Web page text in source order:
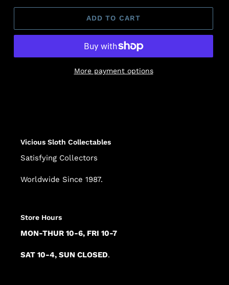
ADD TO CART
More payment options
Vicious Sloth Collectables
Satisfying Collectors
Worldwide Since 1987.
Store Hours
MON-THUR 10-6, FRI 10-7
SAT 10-4, SUN CLOSED.